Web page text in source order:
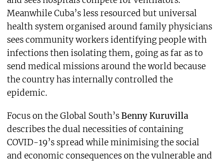
Meanwhile Cuba’s less resourced but universal
health system organised around family physicians
sees community workers identifying people with
infections then isolating them, going as far as to
send medical missions around the world because
the country has internally controlled the
epidemic.
Focus on the Global South’sBenny Kuruvilla
describes the dual necessities of containing
COVID-19’s spread while minimising the social
and economic consequences on the vulnerable and